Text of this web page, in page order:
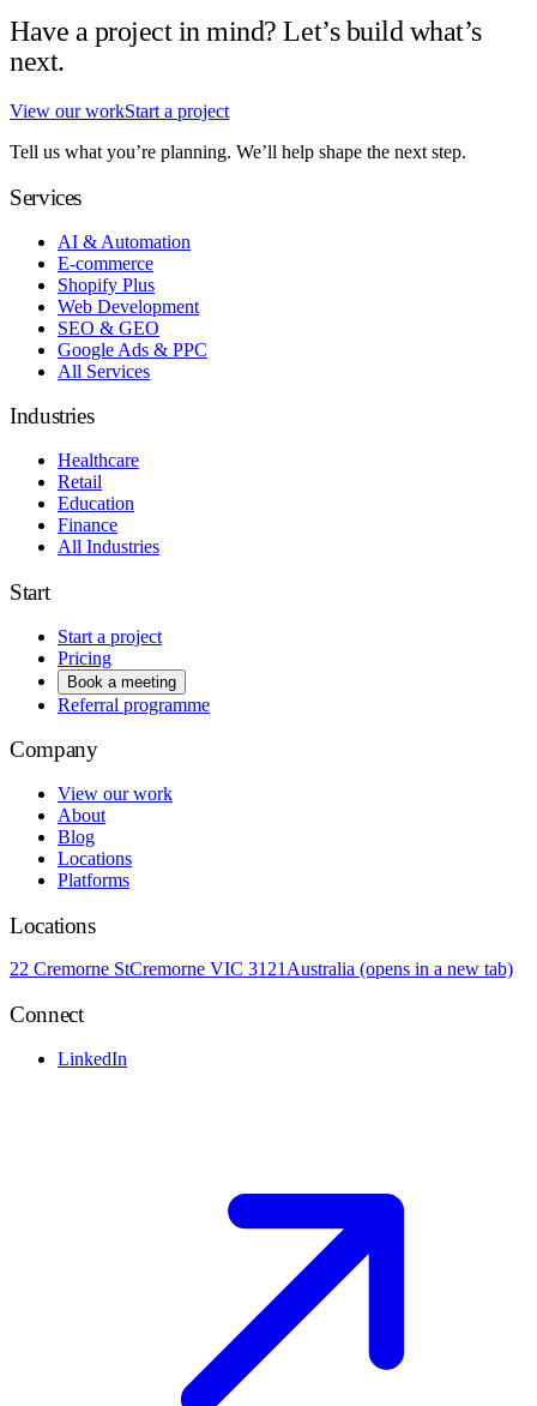
Have a project in mind? Let’s build what’s
next.
View our workStart a project
Tell us what you’re planning. We’ll help shape the next step.
Services
AI & Automation
E-commerce
Shopify Plus
Web Development
SEO & GEO
Google Ads & PPC
All Services
Industries
Healthcare
Retail
Education
Finance
All Industries
Start
Start a project
Pricing
Book a meeting
Referral programme
Company
View our work
About
Blog
Locations
Platforms
Locations
22 Cremorne StCremorne VIC 3121 Australia (opens in a new tab)
Connect
LinkedIn